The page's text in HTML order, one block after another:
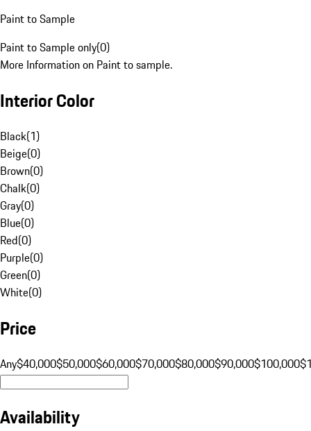
Paint to Sample
Paint to Sample only(0)
More Information on Paint to sample.
Interior Color
Black(1)
Beige(0)
Brown(0)
Chalk(0)
Gray(0)
Blue(0)
Red(0)
Purple(0)
Green(0)
White(0)
Price
Any$40,000$50,000$60,000$70,000$80,000$90,000$100,000
Availability